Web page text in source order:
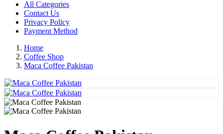
All Categories
Contact Us
Privacy Policy
Payment Method
Home
Coffee Shop
Maca Coffee Pakistan